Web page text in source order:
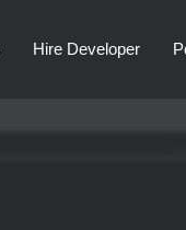
Hire Developer